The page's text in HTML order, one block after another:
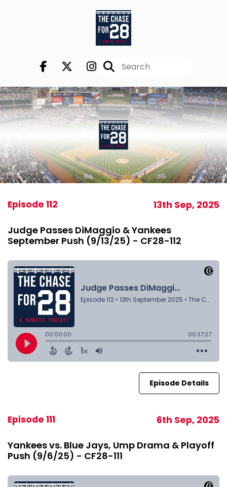
Episode 112 13th Sep, 2025
Judge Passes DiMaggio & Yankees
September Push (9/13/25) - CF28-112
Episode Details
Episode 111 6th Sep, 2025
Yankees vs. Blue Jays, Ump Drama & Playoff
Push (9/6/25) - CF28-111